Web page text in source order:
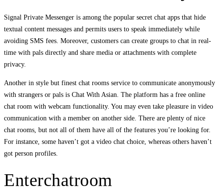
Signal Private Messenger is among the popular secret chat apps that hide
textual content messages and permits users to speak immediately while
avoiding SMS fees. Moreover, customers can create groups to chat in real-
time with pals directly and share media or attachments with complete
privacy.
Another in style but finest chat rooms service to communicate anonymously
with strangers or pals is Chat With Asian. The platform has a free online
chat room with webcam functionality. You may even take pleasure in video
communication with a member on another side. There are plenty of nice
chat rooms, but not all of them have all of the features you’re looking for.
For instance, some haven’t got a video chat choice, whereas others haven’t
got person profiles.
Enterchatroom